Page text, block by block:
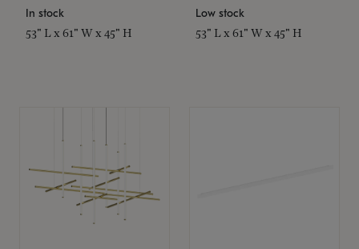
In stock
53" L x 61" W x 45" H
Low stock
53" L x 61" W x 45" H